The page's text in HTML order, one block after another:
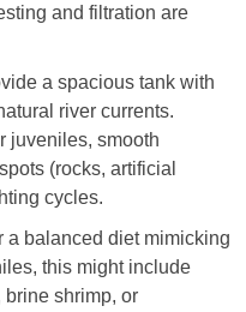
and filtration are
a spacious tank with
river currents.
juveniles, smooth
(rocks, artificial
cycles.
a balanced diet mimicking
this might include
shrimp, or